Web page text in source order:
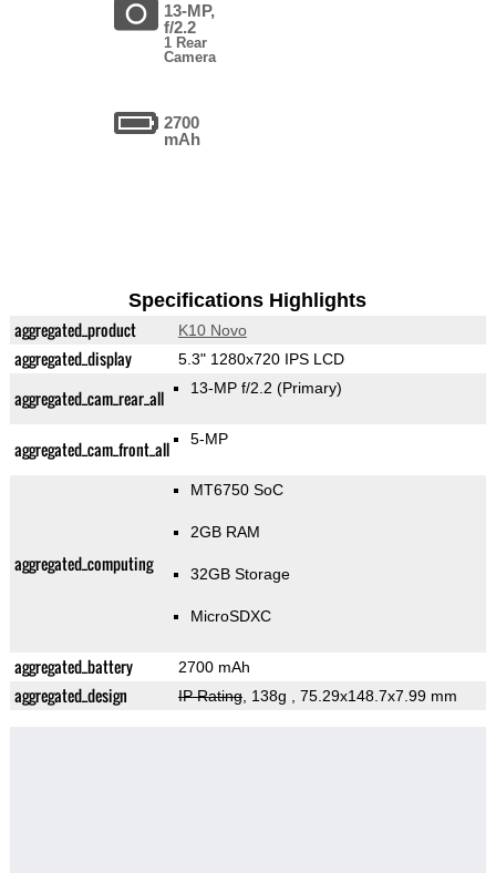
13-MP,
f/2.2
1 Rear
Camera
2700
mAh
Specifications Highlights
aggregated_product K10 Novo
aggregated_display 5.3" 1280x720 IPS LCD
aggregated_cam_rear_all 13-MP f/2.2 (Primary)
aggregated_cam_front_all 5-MP
aggregated_computing
MT6750 SoC
2GB RAM
32GB Storage
MicroSDXC
aggregated_battery 2700 mAh
aggregated_design IP Rating, 138g , 75.29x148.7x7.99 mm